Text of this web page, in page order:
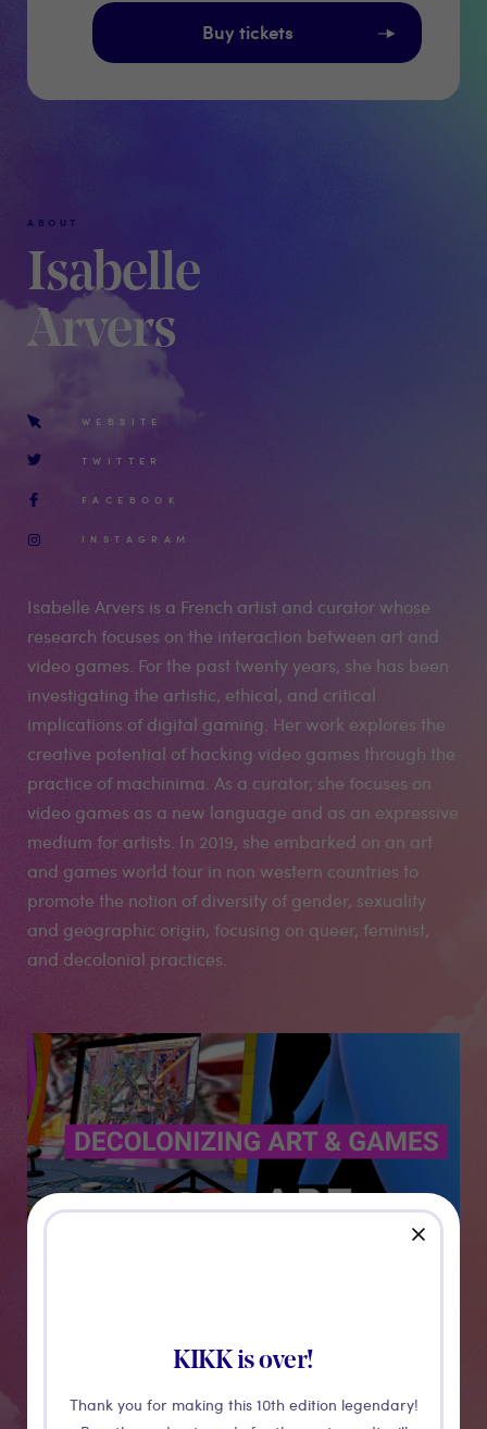
KIKK is over!
Thank you for making this 10th edition legendary!
close
Buy tickets
ABOUT
Isabelle
Arvers
WEBSITE
TWITTER
FACEBOOK
INSTAGRAM
Isabelle Arvers is a French artist and curator whose
research focuses on the interaction between art and
video games. For the past twenty years, she has been
investigating the artistic, ethical, and critical
implications of digital gaming. Her work explores the
creative potential of hacking video games through the
practice of machinima. As a curator, she focuses on
video games as a new language and as an expressive
medium for artists. In 2019, she embarked on an art
and games world tour in non western countries to
promote the notion of diversity of gender, sexuality
and geographic origin, focusing on queer, feminist,
and decolonial practices.
Medias
CONFERENCE